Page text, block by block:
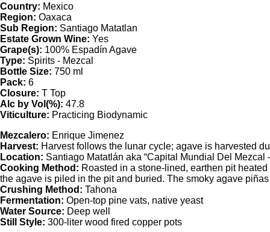
Country: Mexico
Region: Oaxaca
Sub Region: Santiago Matatlan
Estate Grown Wine: Yes
Grape(s): 100% Espadín Agave
Type: Spirits - Mezcal
Bottle Size: 750 ml
Pack: 6
Closure: T Top
Alc by Vol(%): 47.8
Viticulture: Practicing Biodynamic
Mezcalero: Enrique Jimenez
Harvest: Harvest follows the lunar cycle; agave is harvested
Location: Santiago Matatlán aka “Capital Mundial Del Mezcal
Cooking Method: Roasted in a stone-lined, earthen pit
the agave is piled in the pit and buried. The smoky agave
Crushing Method: Tahona
Fermentation: Open-top pine vats, native yeast
Water Source: Deep well
Still Style: 300-liter wood fired copper pots